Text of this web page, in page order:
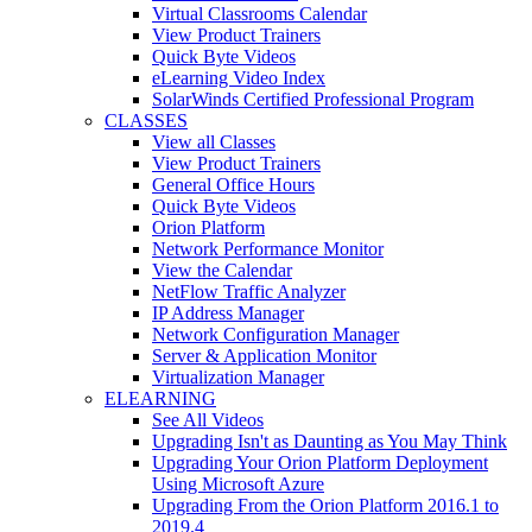
Virtual Classrooms Calendar
View Product Trainers
Quick Byte Videos
eLearning Video Index
SolarWinds Certified Professional Program
CLASSES
View all Classes
View Product Trainers
General Office Hours
Quick Byte Videos
Orion Platform
Network Performance Monitor
View the Calendar
NetFlow Traffic Analyzer
IP Address Manager
Network Configuration Manager
Server & Application Monitor
Virtualization Manager
ELEARNING
See All Videos
Upgrading Isn't as Daunting as You May Think
Upgrading Your Orion Platform Deployment
Using Microsoft Azure
Upgrading From the Orion Platform 2016.1 to
2019.4